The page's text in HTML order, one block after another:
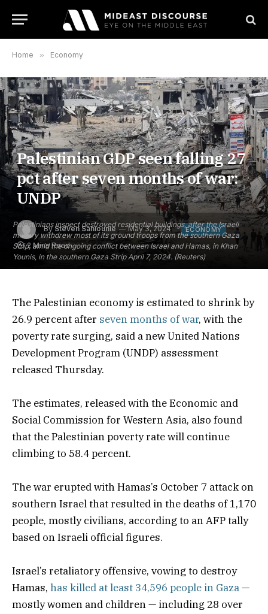
Home » Economy
Palestinians inspect destroyed residential buildings, after the Israeli
military withdrew most of its ground troops from the southern Gaza
Strip, amid the ongoing conflict between Israel and Hamas, in Khan
Younis, in the southern Gaza Strip April 7, 2024. (Reuters)
Palestinian GDP seen falling 27
pct after seven months of war:
UNDP
By Steven Sahiounie May 3, 2024 ECONOMY
2 Mins Read
The Palestinian economy is estimated to shrink by
26.9 percent after seven months of war, with the
poverty rate surging, said a new United Nations
Development Program (UNDP) assessment
released Thursday.
The estimates, released with the Economic and
Social Commission for Western Asia, also found
that the Palestinian poverty rate will continue
climbing to 58.4 percent.
The war erupted with Hamas’s October 7 attack on
southern Israel that resulted in the deaths of 1,170
people, mostly civilians, according to an AFP tally
based on Israeli official figures.
Israel’s retaliatory offensive, vowing to destroy
Hamas, has killed at least 34,596 people in Gaza—
mostly women and children — including 28 over